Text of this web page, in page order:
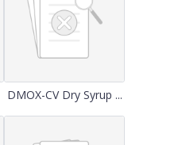
DMOX-CV Dry Syrup ...